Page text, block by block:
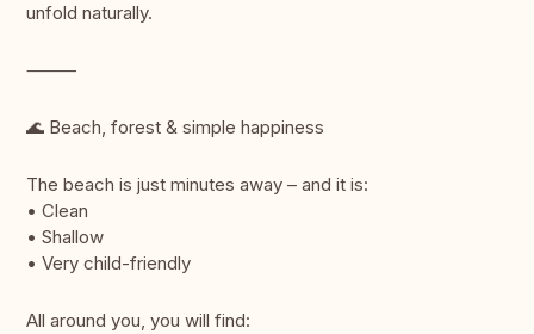
unfold naturally.
⸻
🌊 Beach, forest & simple happiness
The beach is just minutes away – and it is:
• Clean
• Shallow
• Very child-friendly
All around you, you will find: